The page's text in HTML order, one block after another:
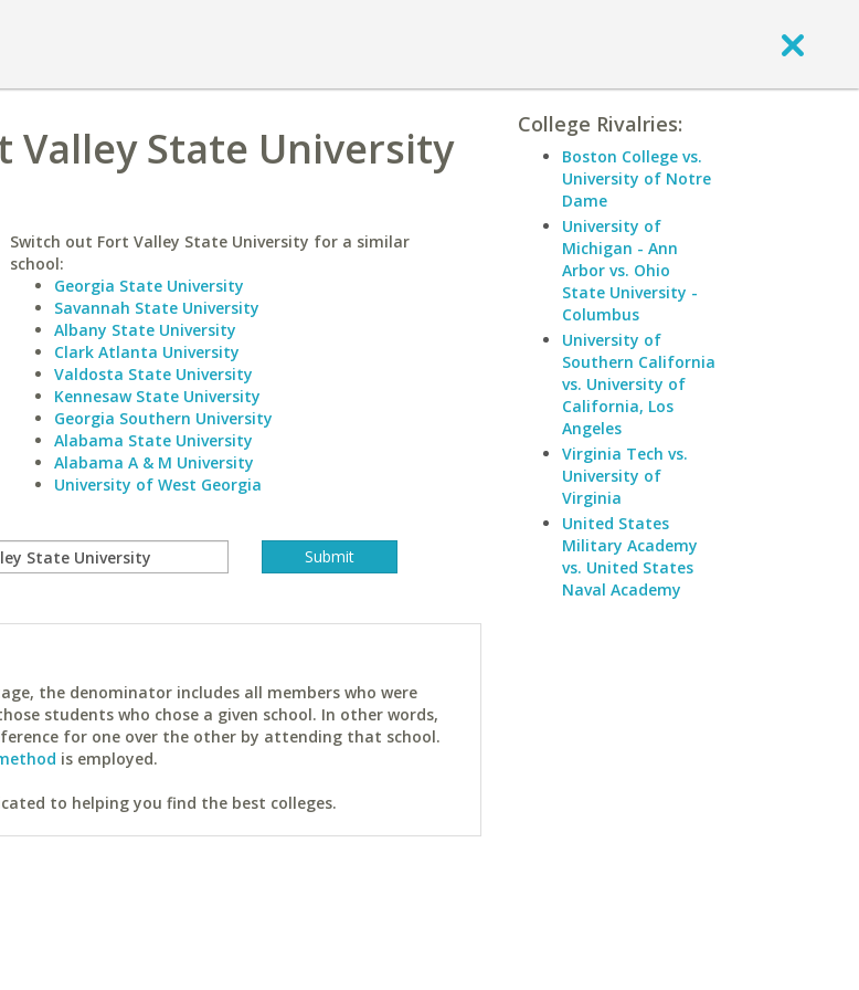
Valley State University
Switch out Fort Valley State University for a similar
school:
Georgia State University
Savannah State University
Albany State University
Clark Atlanta University
Valdosta State University
Kennesaw State University
Georgia Southern University
Alabama State University
Alabama A & M University
University of West Georgia
the denominator includes all members who were
students who chose a given school. In other words,
for one over the other by attending that school.
is employed.
to helping you find the best colleges.
College Rivalries:
Boston College vs.
University of Notre
Dame
University of
Michigan - Ann
Arbor vs. Ohio
State University -
Columbus
University of
Southern California
vs. University of
California, Los
Angeles
Virginia Tech vs.
University of
Virginia
United States
Military Academy
vs. United States
Naval Academy